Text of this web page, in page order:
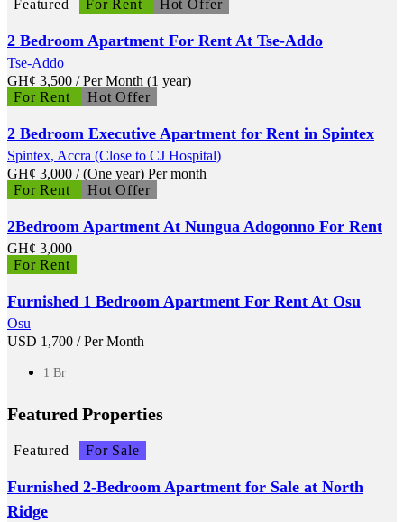
Featured For Rent Hot Offer
2 Bedroom Apartment For Rent At Tse-Addo
Tse-Addo
GH¢ 3,500 / Per Month (1 year)
For Rent
Hot Offer
2 Bedroom Executive Apartment for Rent in Spintex
Spintex, Accra (Close to CJ Hospital)
GH¢ 3,000 / (One year) Per month
For Rent
Hot Offer
2Bedroom Apartment At Nungua Adogonno For Rent
GH¢ 3,000
For Rent
Furnished 1 Bedroom Apartment For Rent At Osu
Osu
USD 1,700 / Per Month
1 Br
Featured Properties
Featured For Sale
Furnished 2-Bedroom Apartment for Sale at North
Ridge